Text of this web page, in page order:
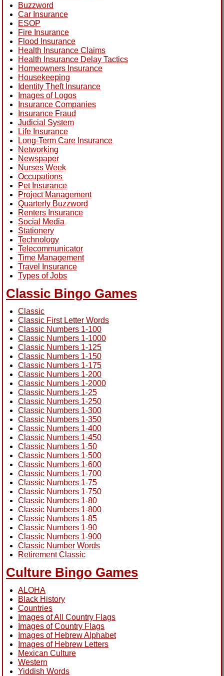
Buzzword
Car Insurance
ESOP
Fire Insurance
Flood Insurance
Health Insurance Claims
Health Insurance Delay Tactics
Homeowners Insurance
Housekeeping
Identity Theft Insurance
Images of Logos
Insurance Companies
Insurance Fraud
Judicial System
Life Insurance
Long-Term Care Insurance
Networking
Newspaper
Nurses Week
Occupations
Pet Insurance
Project Management
Quarterly Buzzword
Renters Insurance
Social Media
Stationery
Technology
Telecommunicator
Time Management
Travel Insurance
Types of Jobs
Classic Bingo Games
Classic
Classic First Letter Words
Classic Numbers 1-100
Classic Numbers 1-1000
Classic Numbers 1-125
Classic Numbers 1-150
Classic Numbers 1-175
Classic Numbers 1-200
Classic Numbers 1-2000
Classic Numbers 1-25
Classic Numbers 1-250
Classic Numbers 1-300
Classic Numbers 1-350
Classic Numbers 1-400
Classic Numbers 1-450
Classic Numbers 1-50
Classic Numbers 1-500
Classic Numbers 1-600
Classic Numbers 1-700
Classic Numbers 1-75
Classic Numbers 1-750
Classic Numbers 1-80
Classic Numbers 1-800
Classic Numbers 1-85
Classic Numbers 1-90
Classic Numbers 1-900
Classic Number Words
Retirement Classic
Culture Bingo Games
ALOHA
Black History
Countries
Images of All Country Flags
Images of Country Flags
Images of Hebrew Alphabet
Images of Hebrew Letters
Mexican Culture
Western
Yiddish Words